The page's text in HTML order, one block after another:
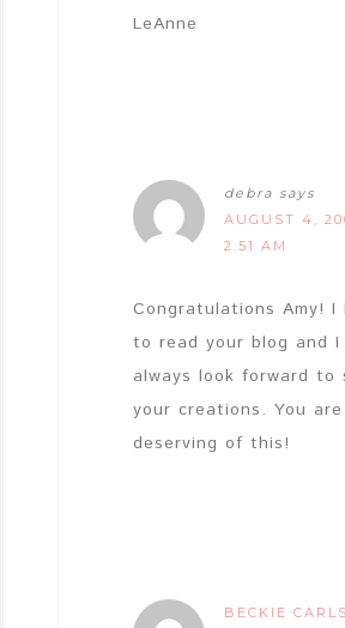
LeAnne
debra says
AUGUST 4,
2:51 AM
Congratulations Amy! I
to read your blog and I
always look forward to
your creations. You
deserving of this!
BECKIE